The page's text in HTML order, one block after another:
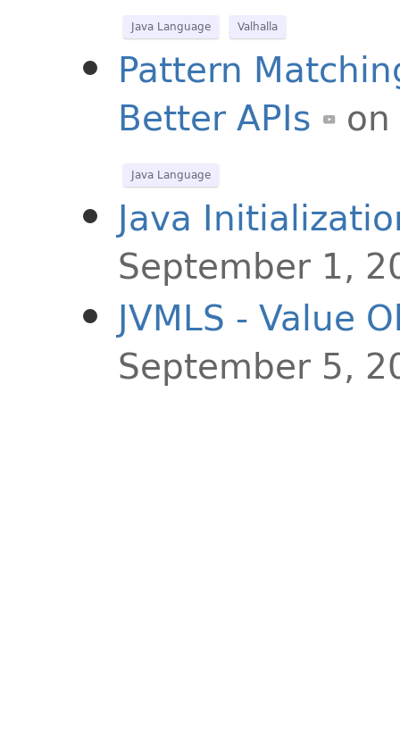
Java Language Valhalla
Pattern
Better APIs
Java Language
Java
September 1,
JVMLS - Value
September 5,